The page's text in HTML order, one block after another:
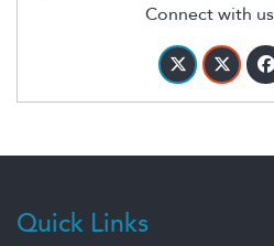
Connect with
Quick Links